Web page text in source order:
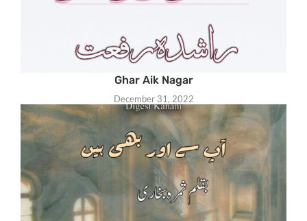
Ghar Aik Nagar
December 31, 2022